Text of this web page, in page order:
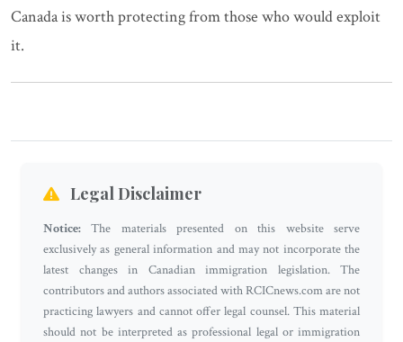
Canada is worth protecting from those who would exploit
it.
Legal Disclaimer
Notice: The materials presented on this website serve
exclusively as general information and may not incorporate the
latest changes in Canadian immigration legislation. The
contributors and authors associated with RCICnews.com are not
practicing lawyers and cannot offer legal counsel. This material
should not be interpreted as professional legal or immigration